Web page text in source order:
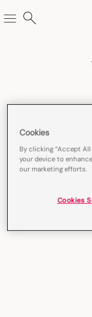
Cookies
By clicking “Accept
your device to
our marketing efforts.
Cookies